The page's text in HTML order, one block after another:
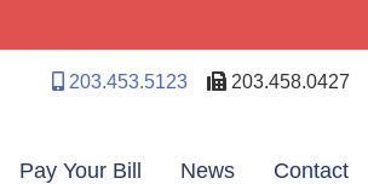
203.453.5123 203.458.0427
Pay Your Bill News Contact